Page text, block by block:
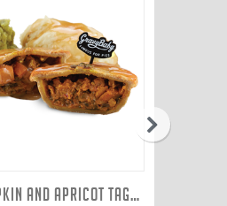
PUMPKIN AND APRICOT TAGINE
next